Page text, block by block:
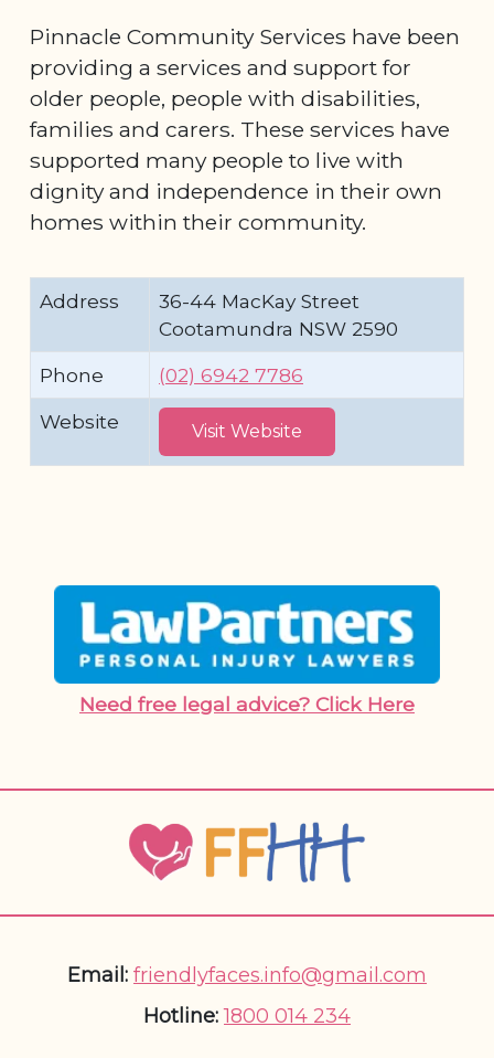
Pinnacle Community Services have been
providing a services and support for
older people, people with disabilities,
families and carers. These services have
supported many people to live with
dignity and independence in their own
homes within their community.
Address
36-44 MacKay Street
Cootamundra NSW 2590
Phone
(02) 6942 7786
Website
Visit Website
Need free legal advice? Click Here
Email: friendlyfaces.info@gmail.com
Hotline: 1800 014 234